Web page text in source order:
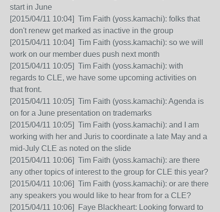
start in June
[2015/04/11 10:04] Tim Faith (yoss.kamachi): folks that
don't renew get marked as inactive in the group
[2015/04/11 10:04] Tim Faith (yoss.kamachi): so we will
work on our member dues push next month
[2015/04/11 10:05] Tim Faith (yoss.kamachi): with
regards to CLE, we have some upcoming activities on
that front.
[2015/04/11 10:05] Tim Faith (yoss.kamachi): Agenda is
on for a June presentation on trademarks
[2015/04/11 10:05] Tim Faith (yoss.kamachi): and I am
working with her and Juris to coordinate a late May and a
mid-July CLE as noted on the slide
[2015/04/11 10:06] Tim Faith (yoss.kamachi): are there
any other topics of interest to the group for CLE this year?
[2015/04/11 10:06] Tim Faith (yoss.kamachi): or are there
any speakers you would like to hear from for a CLE?
[2015/04/11 10:06] Faye Blackheart: Looking forward to